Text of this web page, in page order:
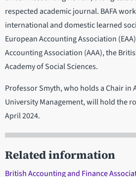
respected academic journal. BAFA
international and domestic learned
European Accounting Association
Accounting Association (AAA), the
Academy of Social Sciences.
Professor Smyth, who holds a Chair in
University Management, will hold the
April 2024.
Related information
British Accounting and Finance